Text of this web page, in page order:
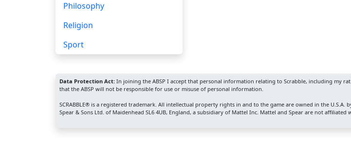
Philosophy
Religion
Sport
Data Protection Act: In joining the ABSP I accept that personal information relating to Scrabble, including my
that the ABSP will not be responsible for use or misuse of personal information.
SCRABBLE® is a registered trademark. All intellectual property rights in and to the game are owned in the
Spear & Sons Ltd. of Maidenhead SL6 4UB, England, a subsidiary of Mattel Inc. Mattel and Spear are not affiliated